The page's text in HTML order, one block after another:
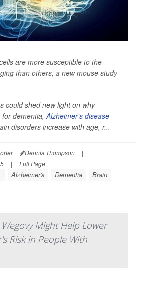
are more susceptible to the
than others, a new mouse study
could shed new light on why
for dementia, Alzheimer’s disease
disorders increase with age, r...
Dennis Thompson
|
| Full Page
Alzheimer's Dementia Brain
Might Help Lower
Risk in People With